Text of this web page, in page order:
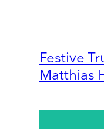
Festive
Matthias